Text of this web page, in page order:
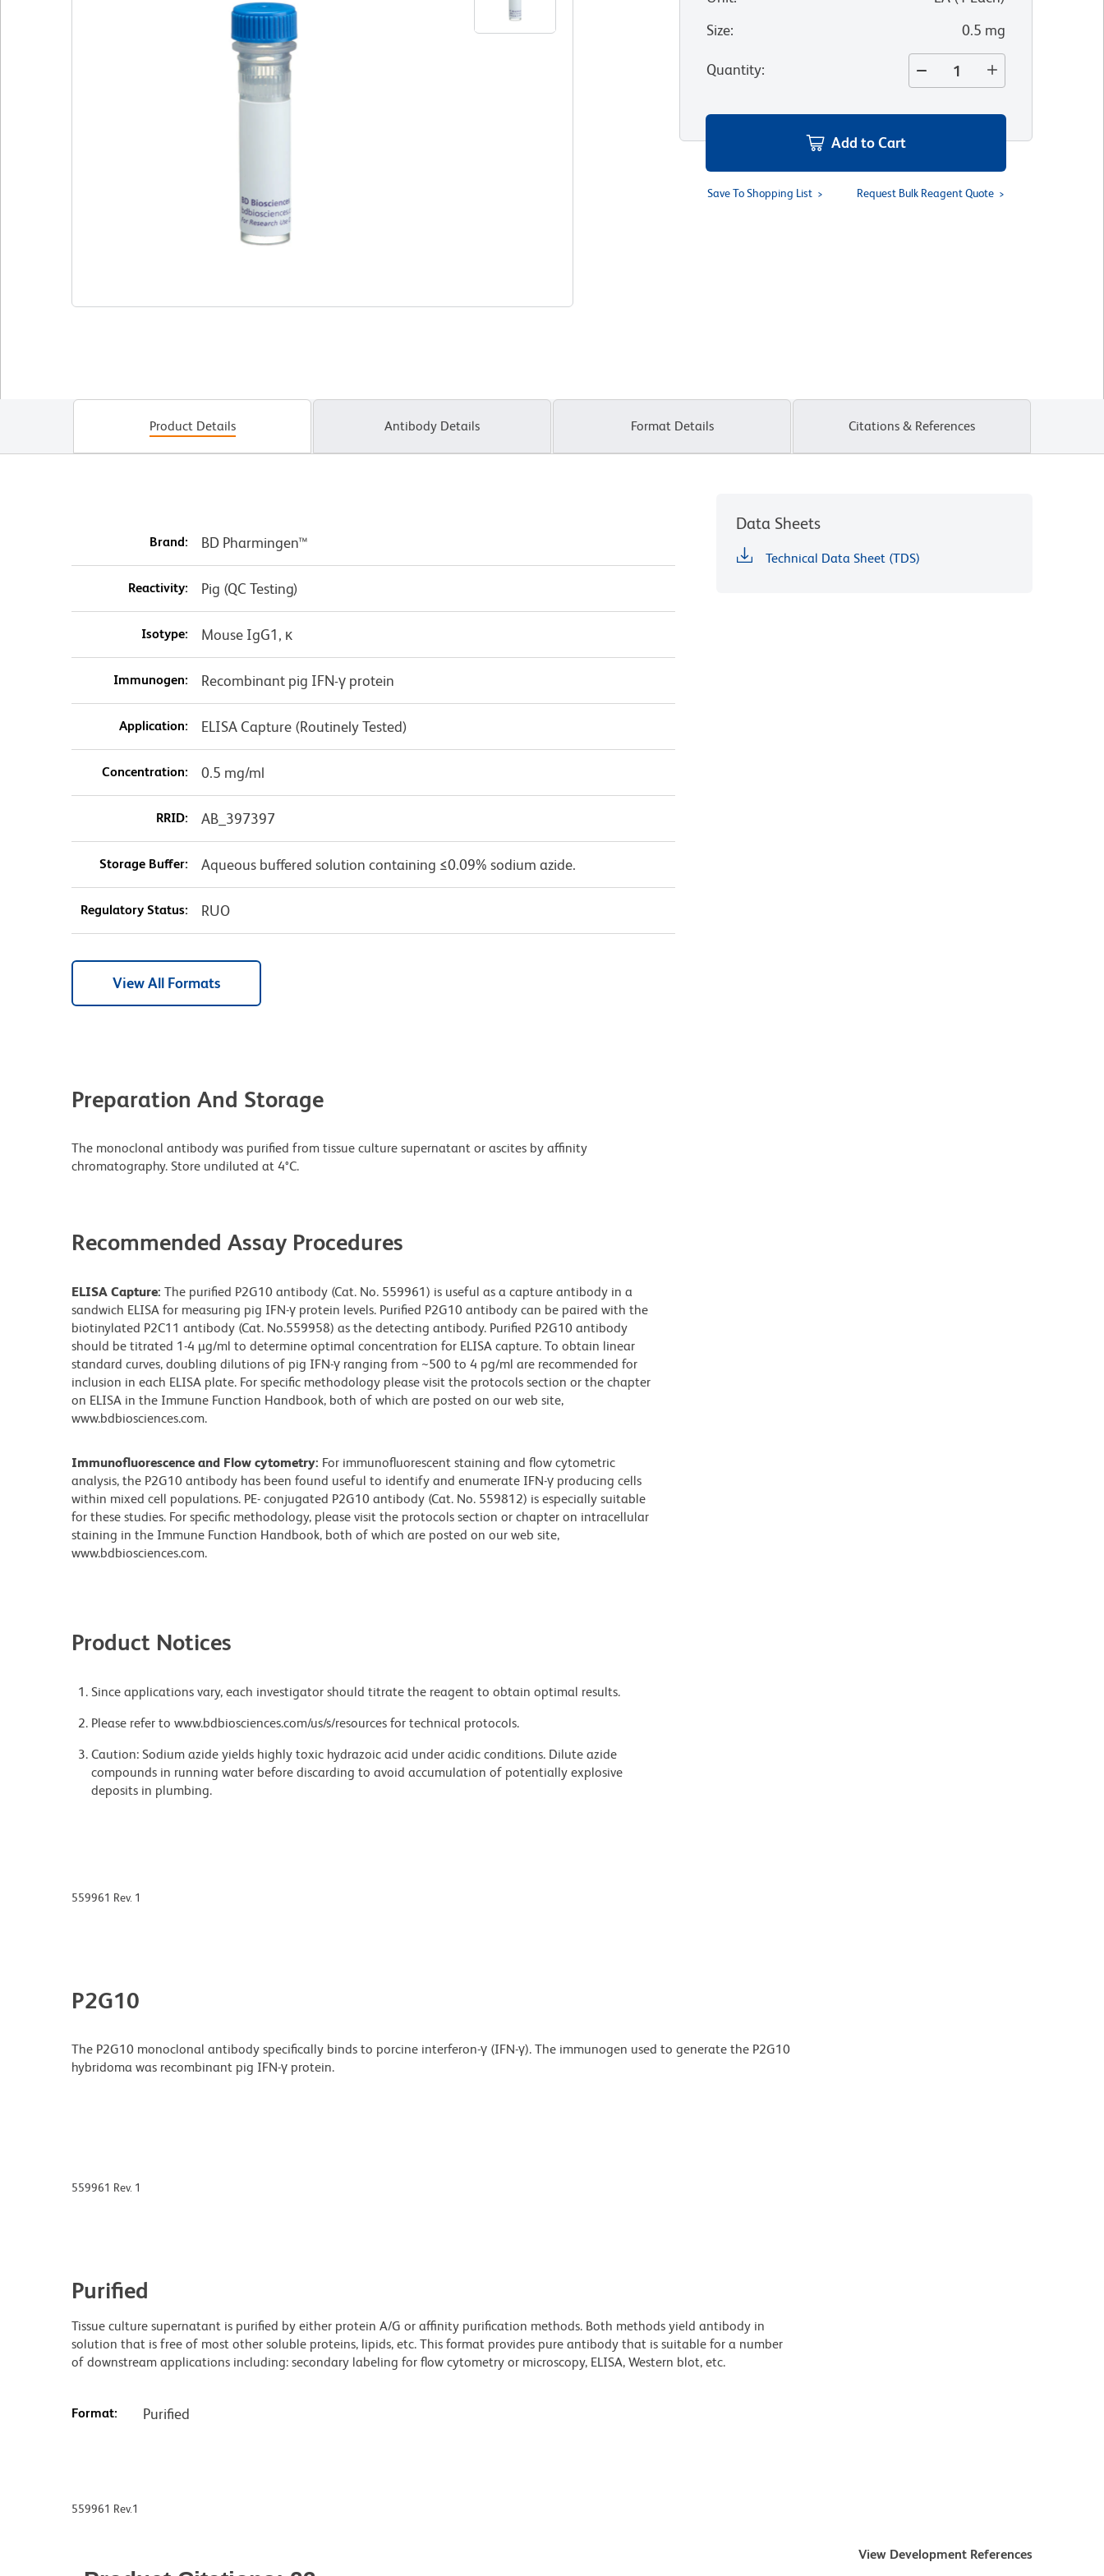
Size: 0.5 mg
Quantity:
Add to Cart
Save To Shopping List Request Bulk Reagent Quote
Product Details Antibody Details Format Details Citations & References
Brand: BD Pharmingen™
Reactivity: Pig (QC Testing)
Isotype: Mouse IgG1, κ
Immunogen: Recombinant pig IFN-γ protein
Application: ELISA Capture (Routinely Tested)
Concentration: 0.5 mg/ml
RRID: AB_397397
Storage Buffer: Aqueous buffered solution containing ≤0.09% sodium azide.
Regulatory Status: RUO
View All Formats
Preparation And Storage
The monoclonal antibody was purified from tissue culture supernatant or ascites by affinity
chromatography. Store undiluted at 4°C.
Recommended Assay Procedures
ELISA Capture: The purified P2G10 antibody (Cat. No. 559961) is useful as a capture antibody in a
sandwich ELISA for measuring pig IFN-γ protein levels. Purified P2G10 antibody can be paired with the
biotinylated P2C11 antibody (Cat. No.559958) as the detecting antibody. Purified P2G10 antibody
should be titrated 1-4 µg/ml to determine optimal concentration for ELISA capture. To obtain linear
standard curves, doubling dilutions of pig IFN-γ ranging from ~500 to 4 pg/ml are recommended for
inclusion in each ELISA plate. For specific methodology please visit the protocols section or the chapter
on ELISA in the Immune Function Handbook, both of which are posted on our web site,
www.bdbiosciences.com.
Immunofluorescence and Flow cytometry: For immunofluorescent staining and flow cytometric
analysis, the P2G10 antibody has been found useful to identify and enumerate IFN-γ producing cells
within mixed cell populations. PE- conjugated P2G10 antibody (Cat. No. 559812) is especially suitable
for these studies. For specific methodology, please visit the protocols section or chapter on intracellular
staining in the Immune Function Handbook, both of which are posted on our web site,
www.bdbiosciences.com.
Product Notices
Since applications vary, each investigator should titrate the reagent to obtain optimal results.
Please refer to www.bdbiosciences.com/us/s/resources for technical protocols.
Caution: Sodium azide yields highly toxic hydrazoic acid under acidic conditions. Dilute azide
compounds in running water before discarding to avoid accumulation of potentially explosive
deposits in plumbing.
Data Sheets
Technical Data Sheet (TDS)
559961 Rev. 1
P2G10
The P2G10 monoclonal antibody specifically binds to porcine interferon-γ (IFN-γ). The immunogen used to generate the P2G10
hybridoma was recombinant pig IFN-γ protein.
559961 Rev. 1
Purified
Tissue culture supernatant is purified by either protein A/G or affinity purification methods. Both methods yield antibody in
solution that is free of most other soluble proteins, lipids, etc. This format provides pure antibody that is suitable for a number
of downstream applications including: secondary labeling for flow cytometry or microscopy, ELISA, Western blot, etc.
Format: Purified
559961 Rev.1
View Development References